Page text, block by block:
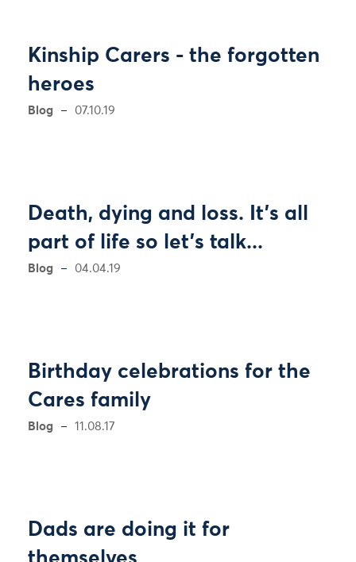
Kinship Carers - the forgotten
heroes
Blog 07.10.19
Death, dying and loss. It's all
part of life so let's talk...
Blog 04.04.19
Birthday celebrations for the
Cares family
Blog 11.08.17
Dads are doing it for